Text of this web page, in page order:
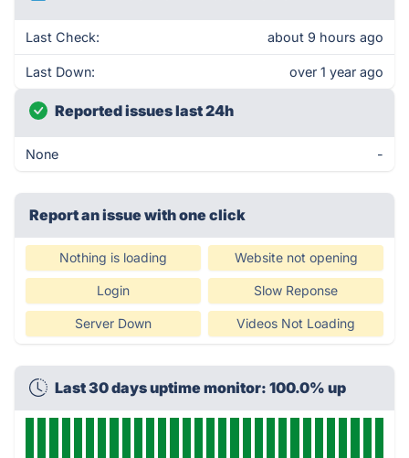
Last Check: about 9 hours ago
Last Down: over 1 year ago
Reported issues last 24h
None -
Report an issue with one click
Nothing is loading Website not opening
Login Slow Reponse
Server Down Videos Not Loading
Last 30 days uptime monitor: 100.0% up